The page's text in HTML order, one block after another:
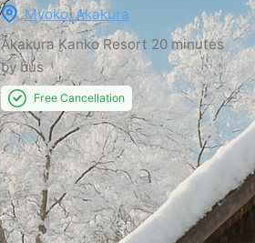
Myoko, Akakura
Akakura Kanko Resort 20 minutes
by bus
Free Cancellation